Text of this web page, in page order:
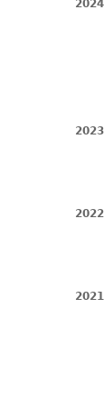
2024
2023
2022
2021